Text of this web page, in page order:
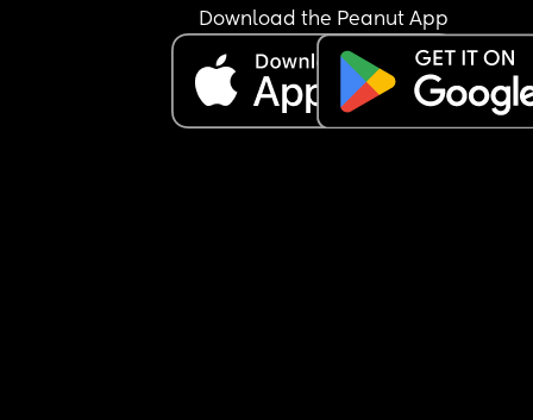
Download the Peanut App